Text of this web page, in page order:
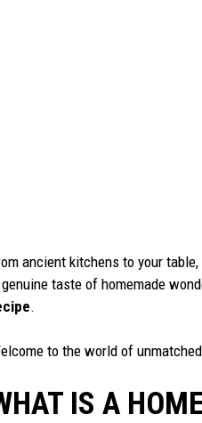
ancient kitchens to your
taste of homemade
.
to the world of
IS A